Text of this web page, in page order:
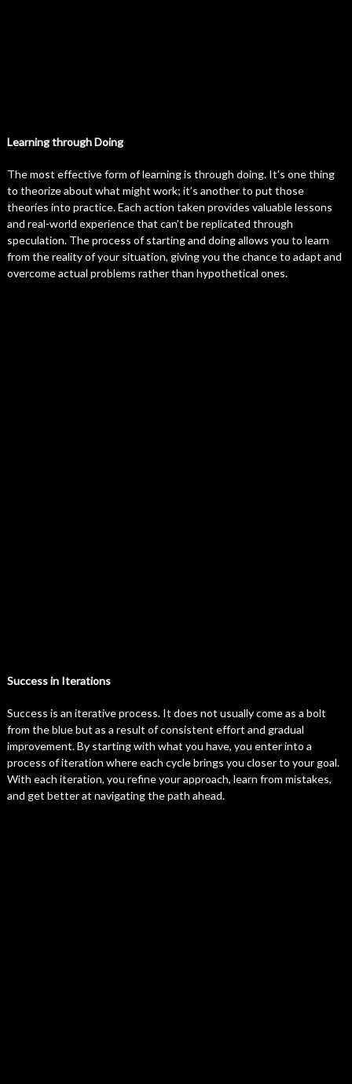
Learning through Doing
The most effective form of learning is through doing. It’s one thing
to theorize about what might work; it’s another to put those
theories into practice. Each action taken provides valuable lessons
and real-world experience that can’t be replicated through
speculation. The process of starting and doing allows you to learn
from the reality of your situation, giving you the chance to adapt and
overcome actual problems rather than hypothetical ones.
Success in Iterations
Success is an iterative process. It does not usually come as a bolt
from the blue but as a result of consistent effort and gradual
improvement. By starting with what you have, you enter into a
process of iteration where each cycle brings you closer to your goal.
With each iteration, you refine your approach, learn from mistakes,
and get better at navigating the path ahead.